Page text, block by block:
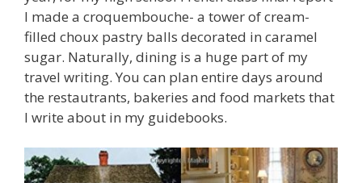
I made a croquembouche- a tower of cream-
filled choux pastry balls decorated in caramel
sugar. Naturally, dining is a huge part of my
travel writing. You can plan entire days around
the restautrants, bakeries and food markets that
I write about in my guidebooks.